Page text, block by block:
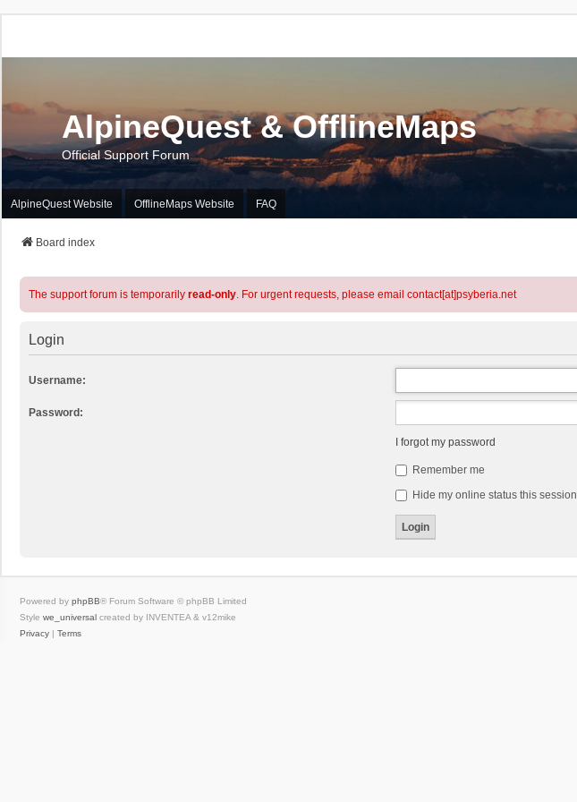
AlpineQuest & OfflineMaps
Official Support Forum
AlpineQuest Website OfflineMaps Website FAQ
Board index
The support forum is temporarily read-only. For urgent requests, please email contact[at]psyberia.net
Login
Username:
Password:
I forgot my password
Remember me
Hide my online status this session
Powered by phpBB® Forum Software © phpBB Limited
Style we_universal created by INVENTEA & v12mike
Privacy | Terms